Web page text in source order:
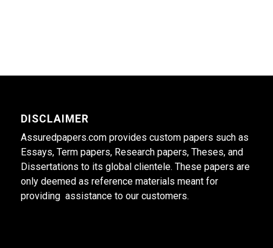
DISCLAIMER
Assuredpapers.com provides custom papers such as
Essays, Term papers, Research papers, Theses, and
Dissertations to its global clientele. These papers are
only deemed as reference materials meant for
providing assistance to our customers.